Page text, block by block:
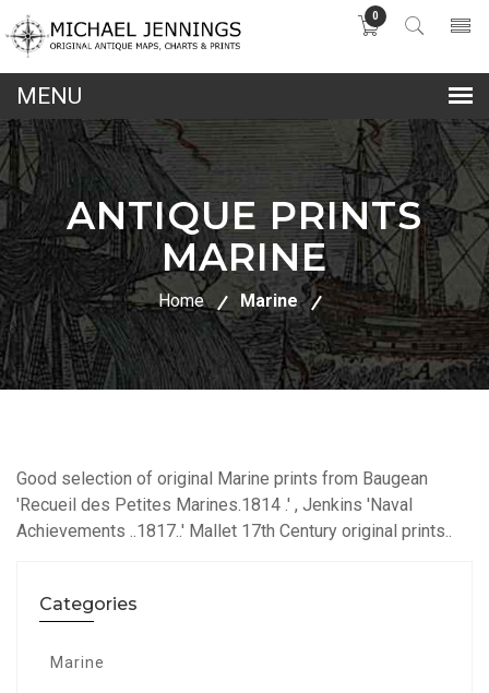
0
ANTIQUE PRINTS
MARINE
Home Marine
Good selection of original Marine prints from Baugean
'Recueil des Petites Marines.1814 .' , Jenkins 'Naval
Achievements ..1817..' Mallet 17th Century original prints..
Categories
Marine